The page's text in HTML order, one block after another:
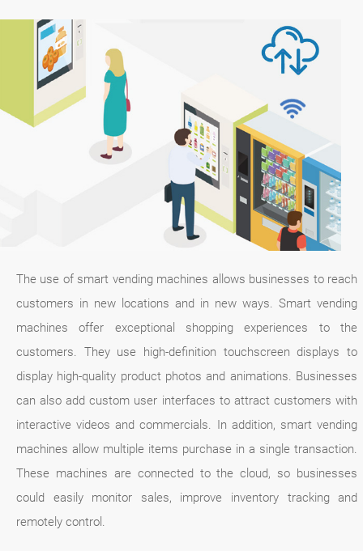
The use of smart vending machines allows businesses to reach
customers in new locations and in new ways. Smart vending
machines offer exceptional shopping experiences to the
customers. They use high-definition touchscreen displays to
display high-quality product photos and animations. Businesses
can also add custom user interfaces to attract customers with
interactive videos and commercials. In addition, smart vending
machines allow multiple items purchase in a single transaction.
These machines are connected to the cloud, so businesses
could easily monitor sales, improve inventory tracking and
remotely control.